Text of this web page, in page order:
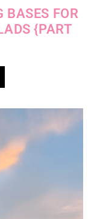
BASES FOR
{PART